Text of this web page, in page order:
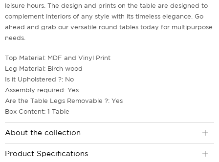
leisure hours. The design and prints on the table are designed to
complement interiors of any style with its timeless elegance. Go
ahead and grab our versatile round tables today for multipurpose
needs.
Top Material: MDF and Vinyl Print
Leg Material: Birch wood
Is it Upholstered ?: No
Assembly required: Yes
Are the Table Legs Removable ?: Yes
Box Content: 1 Table
About the collection
Product Specifications